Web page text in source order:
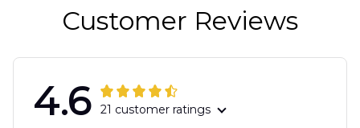
Customer Reviews
4.6 21 customer ratings